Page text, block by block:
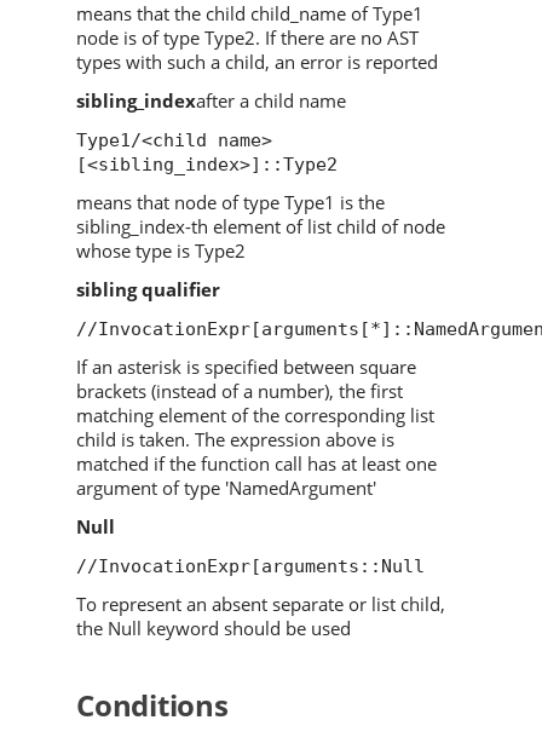
means that the child child_name of Type1
node is of type Type2. If there are no AST
types with such a child, an error is reported
sibling_indexafter a child name
Type1/<child name>
[<sibling_index>]::Type2
means that node of type Type1 is the
sibling_index-th element of list child of node
whose type is Type2
sibling qualifier
//
If an asterisk is specified between square
brackets (instead of a number), the first
matching element of the corresponding list
child is taken. The expression above is
matched if the function call has at least one
argument of type 'NamedArgument'
Null
//InvocationExpr[arguments::Null
To represent an absent separate or list child,
the Null keyword should be used
Conditions